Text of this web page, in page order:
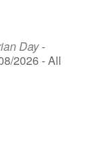
Day-
2026 - All